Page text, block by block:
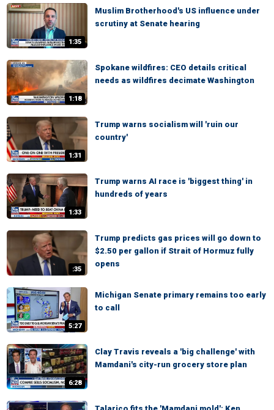
1:35
Muslim Brotherhood's US influence under
scrutiny at Senate hearing
1:18
Spokane wildfires: CEO details critical
needs as wildfires decimate Washington
1:31
Trump warns socialism will 'ruin our
country'
1:33
Trump warns AI race is 'biggest thing' in
hundreds of years
:35
Trump predicts gas prices will go down to
$2.50 per gallon if Strait of Hormuz fully
opens
5:27
Michigan Senate primary remains too early
to call
6:28
Clay Travis reveals a 'big challenge' with
Mamdani's city-run grocery store plan